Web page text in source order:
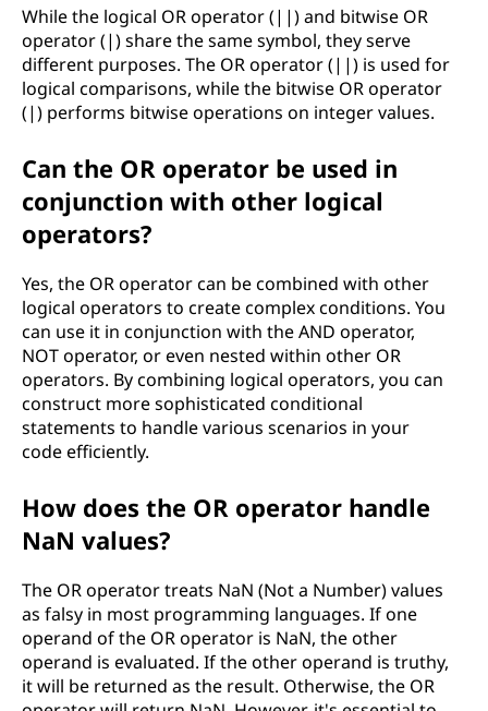
While the logical OR operator (||) and bitwise OR
operator (|) share the same symbol, they serve
different purposes. The OR operator (||) is used for
logical comparisons, while the bitwise OR operator
(|) performs bitwise operations on integer values.
Can the OR operator be used in
conjunction with other logical
operators?
Yes, the OR operator can be combined with other
logical operators to create complex conditions. You
can use it in conjunction with the AND operator,
NOT operator, or even nested within other OR
operators. By combining logical operators, you can
construct more sophisticated conditional
statements to handle various scenarios in your
code efficiently.
How does the OR operator handle
NaN values?
The OR operator treats NaN (Not a Number) values
as falsy in most programming languages. If one
operand of the OR operator is NaN, the other
operand is evaluated. If the other operand is truthy,
it will be returned as the result. Otherwise, the OR